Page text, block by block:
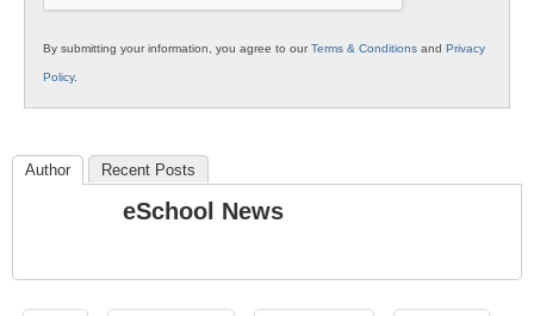
By submitting your information, you agree to ourTerms & Conditions and Privacy
Policy.
Author Recent Posts
eSchool News